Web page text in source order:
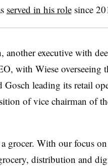
served in his rolesince
another executive with
with Wiese overseeing
leading its retail
of vice chairman of
grocer. With our focus
distribution and